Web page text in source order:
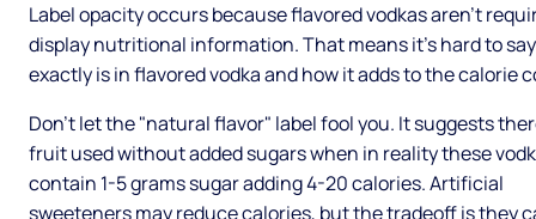
Label opacity occurs because flavored vodkas aren't
display nutritional information. That means it’s hard to
exactly is in flavored vodka and how it adds to the calorie
Don’t let the "natural flavor" label fool you. It suggests
fruit used without added sugars when in reality these
contain 1-5 grams sugar adding 4-20 calories. Artificial
sweeteners may reduce calories, but the tradeoff is they